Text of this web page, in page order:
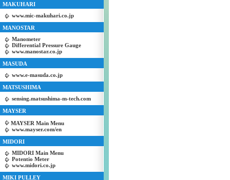
MAKUHARI
www.mic-makuhari.co.jp
MANOSTAR
Manometer
Differential Pressure Gauge
www.manostar.co.jp
MASUDA
www.e-masuda.co.jp
MATSUSHIMA
sensing.matsushima-m-tech.com
MAYSER
MAYSER Main Menu
www.mayser.com/en
MIDORI
MIDORI Main Menu
Potentio Meter
www.midori.co.jp
MIKI PULLEY